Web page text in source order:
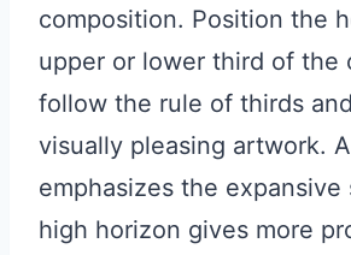
composition. Position the
upper or lower third of the
follow the rule of thirds
visually pleasing artwork.
emphasizes the expansive
high horizon gives more